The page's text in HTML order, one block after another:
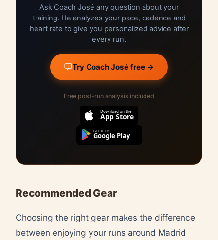
Ask Coach José any question about your
training. He analyzes your pace, cadence and
heart rate to give you personalized advice after
every run.
Try Coach José free →
Free post-run analysis included
Download on the
App Store
GET IT ON
Google Play
Recommended Gear
Choosing the right gear makes the difference
between enjoying your runs around Madrid